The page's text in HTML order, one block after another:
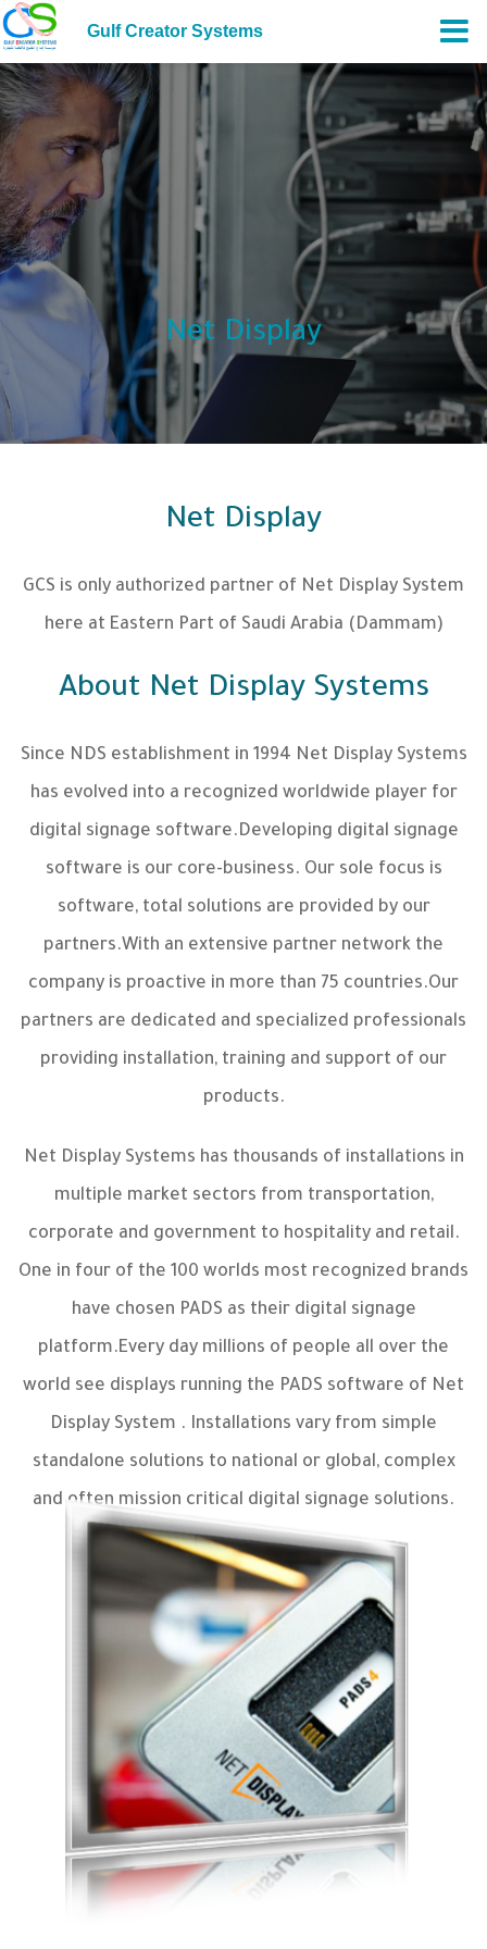
Net Display
Net Display
GCS is only authorized partner of Net Display System
here at Eastern Part of Saudi Arabia (Dammam)
About Net Display Systems
Since NDS establishment in 1994 Net Display Systems
has evolved into a recognized worldwide player for
digital signage software.Developing digital signage
software is our core-business. Our sole focus is
software, total solutions are provided by our
partners.With an extensive partner network the
company is proactive in more than 75 countries.Our
partners are dedicated and specialized professionals
providing installation, training and support of our
products.
Net Display Systems has thousands of installations in
multiple market sectors from transportation,
corporate and government to hospitality and retail.
One in four of the 100 worlds most recognized brands
have chosen PADS as their digital signage
platform.Every day millions of people all over the
world see displays running the PADS software of Net
Display System . Installations vary from simple
standalone solutions to national or global, complex
and often mission critical digital signage solutions.
Gulf Creator Systems